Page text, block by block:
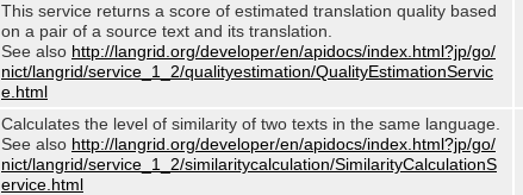
This service returns a score of estimated translation quality based
on a pair of a source text and its translation.
See also http://langrid.org/developer/en/apidocs/index.html?jp/go/
nict/langrid/service_1_2/qualityestimation/QualityEstimationServic
e.html
Calculates the level of similarity of two texts in the same language.
See also http://langrid.org/developer/en/apidocs/index.html?jp/go/
nict/langrid/service_1_2/similaritycalculation/SimilarityCalculationS
ervice.html